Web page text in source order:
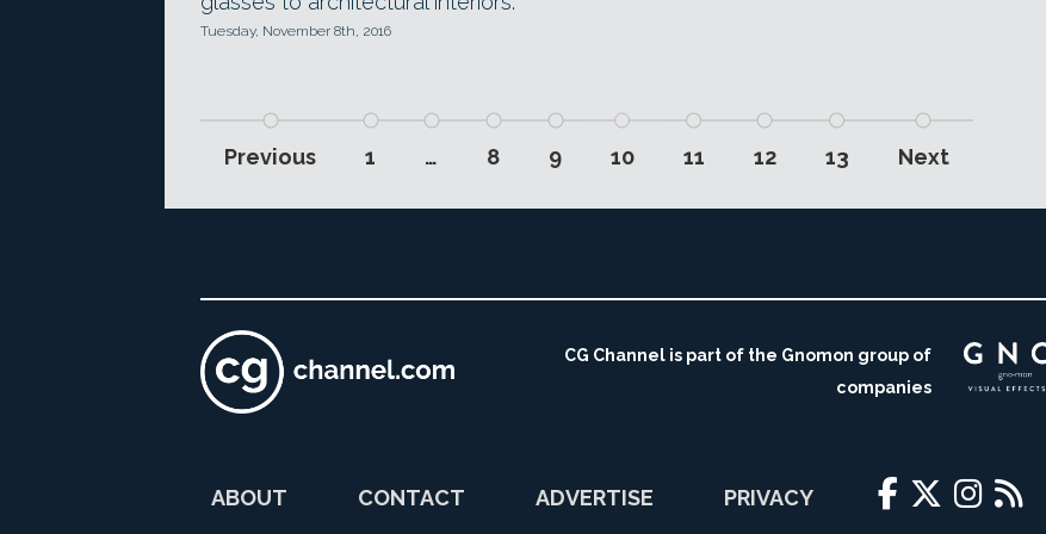
Tuesday, November 8th, 2016
Previous 1 … 8 9 10 11 12 13 Next
CG Channel is part of the Gnomon group of
companies
ABOUT CONTACT ADVERTISE PRIVACY